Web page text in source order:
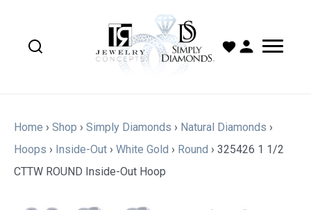
Home › Shop › Simply Diamonds › Natural Diamonds ›
Hoops › Inside-Out › White Gold › Round › 325426 1 1/2
CTTW ROUND Inside-Out Hoop